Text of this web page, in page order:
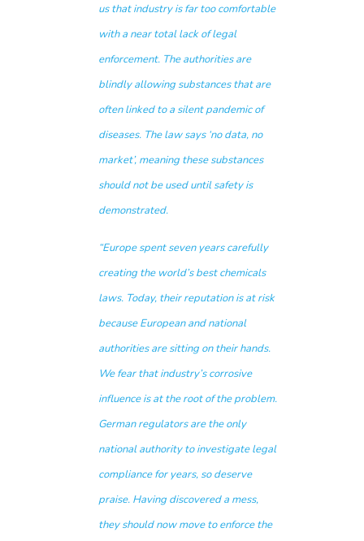
us that industry is far too comfortable
with a near total lack of legal
enforcement. The authorities are
blindly allowing substances that are
often linked to a silent pandemic of
diseases. The law says ‘no data, no
market’, meaning these substances
should not be used until safety is
demonstrated.
“Europe spent seven years carefully
creating the world’s best chemicals
laws. Today, their reputation is at risk
because European and national
authorities are sitting on their hands.
We fear that industry’s corrosive
influence is at the root of the problem.
German regulators are the only
national authority to investigate legal
compliance for years, so deserve
praise. Having discovered a mess,
they should now move to enforce the